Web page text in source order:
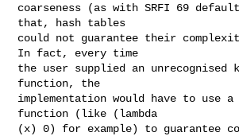
coarseness (as with SRFI 69
that, hash tables
could not guarantee their
In fact, every time
the user supplied an unrecognised
function, the
implementation would have to use a
function (like (lambda
(x) 0) for example) to guarantee